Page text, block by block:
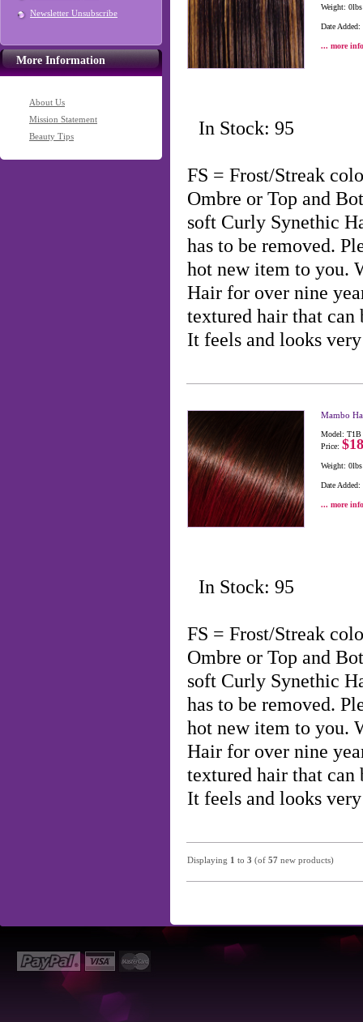
Newsletter Unsubscribe
More Information
About Us
Mission Statement
Beauty Tips
In Stock: 95
Weight: 0lbs
Date Added:
... more info
FS = Frost/Streak
Ombre or Top and
soft Curly Synethic
has to be removed.
hot new item to you.
Hair for over nine
textured hair that can
It feels and looks
In Stock: 95
Mambo
Model:
Price:
Weight: 0lbs
Date Added:
... more info
FS = Frost/Streak
Ombre or Top and
soft Curly Synethic
has to be removed.
hot new item to you.
Hair for over nine
textured hair that can
It feels and looks
Displaying 1 to 3 (of 57 new products)